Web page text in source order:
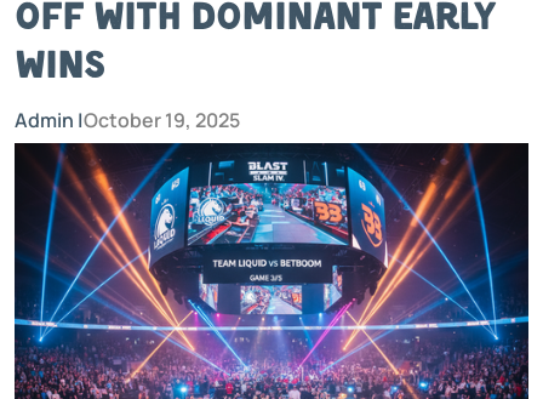
Off with Dominant Early
Wins
Admin |October 19, 2025